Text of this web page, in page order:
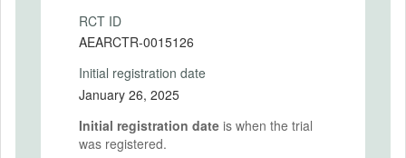
RCT ID
AEARCTR-0015126
Initial registration date
January 26, 2025
Initial registration date is when the trial
was registered.